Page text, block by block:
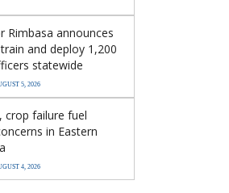
Rimbasa announces
and deploy 1,200
statewide
5, 2026
crop failure fuel
in Eastern
4, 2026